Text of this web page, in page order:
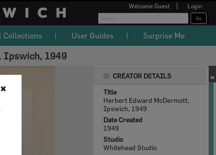
✖
Welcome Guest Login
Collections User Guides Surprise Me
Ipswich, 1949
CREATOR DETAILS
Title
Herbert Edward McDermott,
Ipswich, 1949
Date Created
1949
Studio
Whitehead Studio